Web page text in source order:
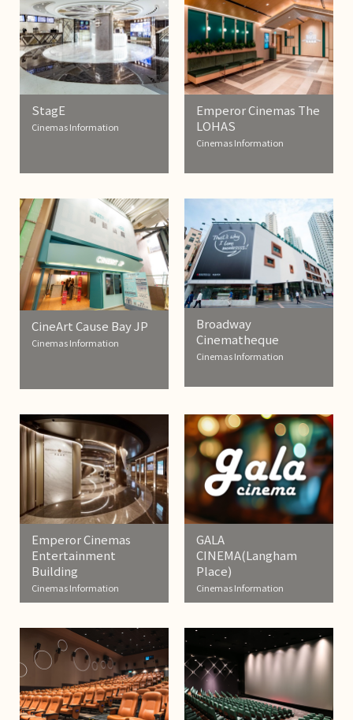
StagE
Cinemas Information
Emperor Cinemas The
LOHAS
Cinemas Information
CineArt Cause Bay JP
Cinemas Information
Broadway
Cinematheque
Cinemas Information
Emperor Cinemas
Entertainment
Building
Cinemas Information
GALA
CINEMA(Langham
Place)
Cinemas Information